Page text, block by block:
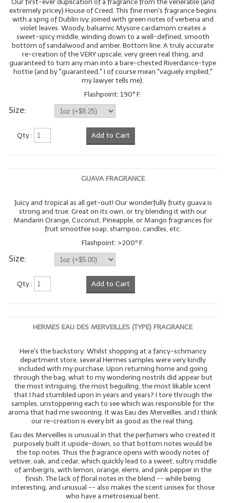
Our first-ever duplication of a fragrance from the venerable (and
extremely pricey) House of Creed. This fine men's fragrance begins
with a sprig of Dublin ivy, joined with green notes of verbena and
violet leaves. Woody, balsamic Mysore cardamom creates a
sweet-spicy middle, winding down to a well-defined, smooth
bottom of sandalwood and amber. Bottom line: A truly accurate
re-creation of the VERY upscale, very green real thing, and
guaranteed to turn any man into a bare-chested Riverdance-type
hottie (and by "guaranteed," I of course mean "vaguely implied,"
my lawyer tells me).
Flashpoint: 190º F.
Size:
Qty : Add to Cart
GUAVA FRAGRANCE
Juicy and tropical as all get-out! Our wonderfully fruity guava is
strong and true. Great on its own, or try blending it with our
Mandarin Orange, Coconut, Pineapple, or Mango fragrances for
fruit smoothie soap, shampoo, candles, etc.
Flashpoint: >200º F.
Size:
Qty : Add to Cart
HERMES EAU DES MERVEILLES (TYPE) FRAGRANCE
Here's the backstory: Whilst shopping at a fancy-schmancy
department store, several Hermes samples were very kindly
included with my purchase. Upon returning home and going
through the bag, what to my wondering nostrils did appear but
the most intriguing, the most beguiling, the most likable scent
that I had stumbled upon in years and years? I tore through the
samples, unstoppering each to see which was responsible for the
aroma that had me swooning. It was Eau des Merveilles, and I think
our re-creation is every bit as good as the real thing.
Eau des Merveilles is unusual in that the perfumers who created it
purposely built it upside-down, so that bottom notes would be
the top notes. Thus the fragrance opens with woody notes of
vetiver, oak, and cedar, which quickly lead to a sweet, sultry middle
of ambergris, with lemon, orange, elemi, and pink pepper in the
finish. The lack of floral notes in the blend -- while being
interesting, and unusual -- also makes the scent unisex for those
who have a metrosexual bent.